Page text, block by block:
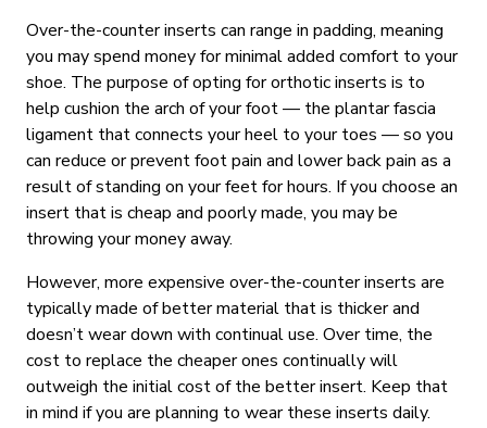
Over-the-counter inserts can range in padding, meaning
you may spend money for minimal added comfort to your
shoe. The purpose of opting for orthotic inserts is to
help cushion the arch of your foot — the plantar fascia
ligament that connects your heel to your toes — so you
can reduce or prevent foot pain and lower back pain as a
result of standing on your feet for hours. If you choose an
insert that is cheap and poorly made, you may be
throwing your money away.
However, more expensive over-the-counter inserts are
typically made of better material that is thicker and
doesn’t wear down with continual use. Over time, the
cost to replace the cheaper ones continually will
outweigh the initial cost of the better insert. Keep that
in mind if you are planning to wear these inserts daily.